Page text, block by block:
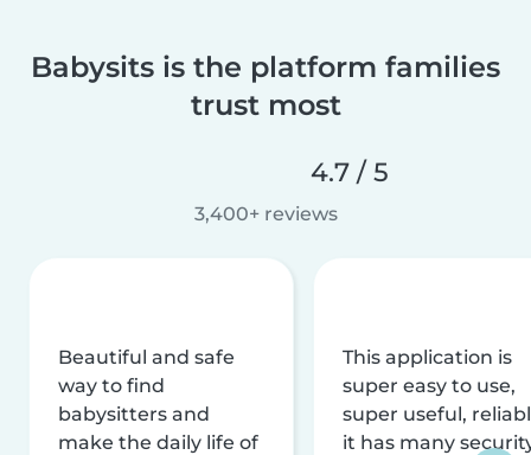
Babysits is the platform families
trust most
4.7 / 5
3,400+ reviews
Beautiful and safe
way to find
babysitters and
make the daily life of
This application is
super easy to use,
super useful,
it has many